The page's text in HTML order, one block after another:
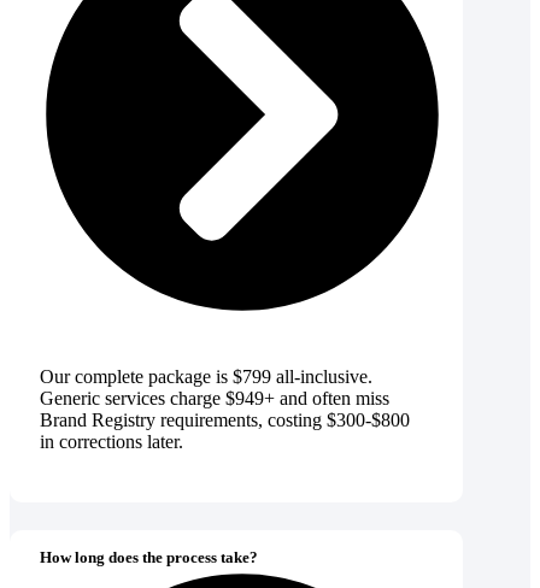
Our complete package is $799 all-inclusive.
Generic services charge $949+ and often miss
Brand Registry requirements, costing $300-$800
in corrections later.
How long does the process take?